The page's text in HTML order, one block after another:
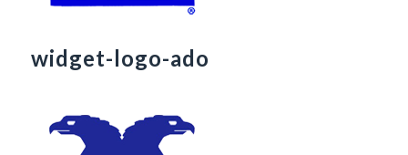
widget-logo-ado